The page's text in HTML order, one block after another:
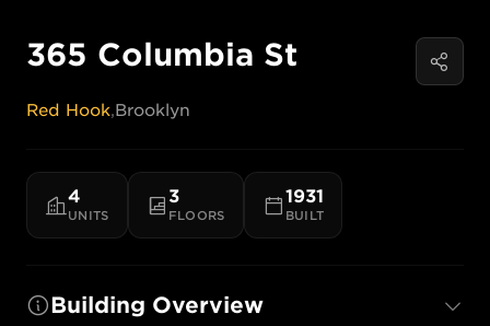
365 Columbia St
Red Hook,Brooklyn
4
UNITS
3
FLOORS
1931
BUILT
Building Overview